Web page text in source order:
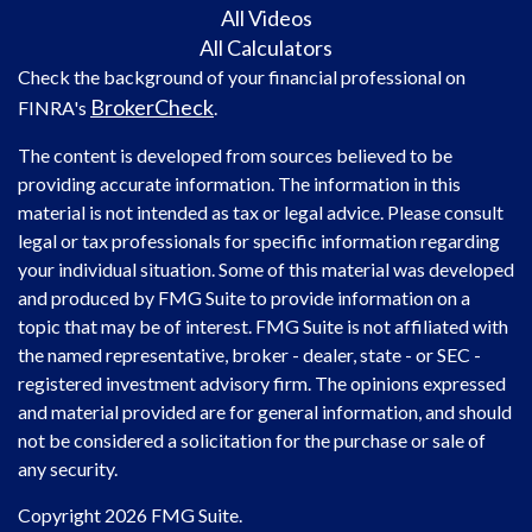
All Videos
All Calculators
Check the background of your financial professional on
FINRA's BrokerCheck.
The content is developed from sources believed to be
providing accurate information. The information in this
material is not intended as tax or legal advice. Please consult
legal or tax professionals for specific information regarding
your individual situation. Some of this material was developed
and produced by FMG Suite to provide information on a
topic that may be of interest. FMG Suite is not affiliated with
the named representative, broker - dealer, state - or SEC -
registered investment advisory firm. The opinions expressed
and material provided are for general information, and should
not be considered a solicitation for the purchase or sale of
any security.
Copyright 2026 FMG Suite.